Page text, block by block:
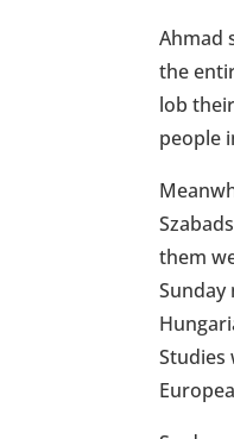
Ahmad
the
lob
people
them
Studies